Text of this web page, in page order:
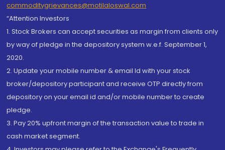
commoditygrievances@motilaloswal.com
“Attention Investors
1. Stock Brokers can accept securities as margin from clients only
by way of pledge in the depository system w.e.f. September 1,
2020.
2. Update your mobile number & email Id with your stock
broker/depository participant and receive OTP directly from
depository on your email id and/or mobile number to create
pledge.
3. Pay 20% upfront margin of the transaction value to trade in
cash market segment.